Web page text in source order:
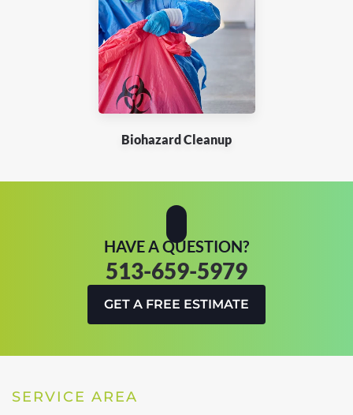
Biohazard Cleanup
HAVE A QUESTION?
513-659-5979
GET A FREE ESTIMATE
SERVICE AREA